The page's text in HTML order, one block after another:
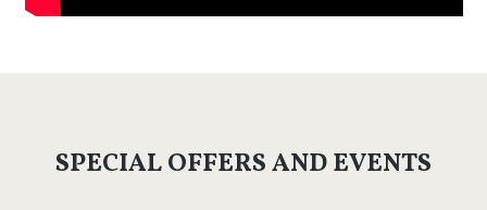
SPECIAL OFFERS AND EVENTS